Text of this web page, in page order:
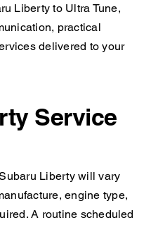
Liberty to Ultra Tune,
practical
delivered to your
Service
Liberty will vary
engine type,
A routine scheduled